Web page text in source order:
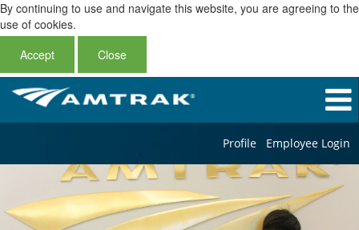
By continuing to use and navigate this website, you are agreeing to the
use of cookies.
Accept
Close
Profile Employee Login